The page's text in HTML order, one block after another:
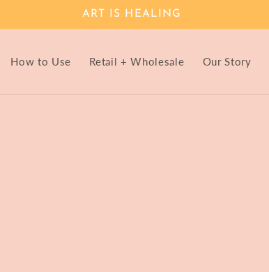
ART IS HEALING
How to Use Retail + Wholesale Our Story